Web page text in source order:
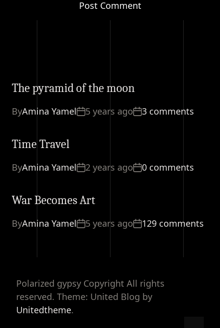
The pyramid of the moon
ByAmina Yamel 5 years ago 3 comments
Time Travel
ByAmina Yamel 2 years ago 0 comments
War Becomes Art
ByAmina Yamel 5 years ago 129 comments
Polarized gypsy Copyright All rights
reserved. Theme: United Blog by
Unitedtheme.